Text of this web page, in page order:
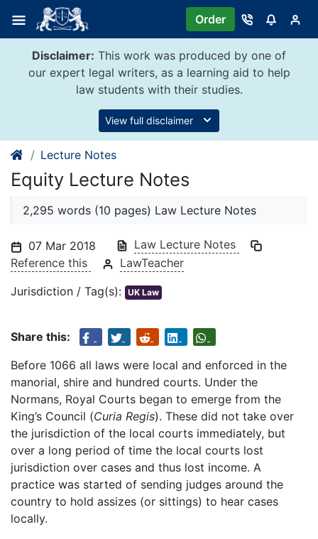
content
Order
Disclaimer: This work was produced by one of
our expert legal writers, as a learning aid to help
law students with their studies.
View full disclaimer
Lecture Notes
Equity Lecture Notes
2,295 words (10 pages) Law Lecture Notes
07 Mar 2018
Law Lecture Notes
Reference this
LawTeacher
Jurisdiction / Tag(s): UK Law
Share this:
Before 1066 all laws were local and enforced in the
manorial, shire and hundred courts. Under the
Normans, Royal Courts began to emerge from the
King’s Council (Curia Regis). These did not take over
the jurisdiction of the local courts immediately, but
over a long period of time the local courts lost
jurisdiction over cases and thus lost income. A
practice was started of sending judges around the
country to hold assizes (or sittings) to hear cases
locally.